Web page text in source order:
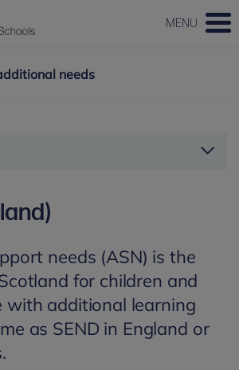
MENU
needs
needs (ASN) is the
for children and
with additional learning
as SEND in England or